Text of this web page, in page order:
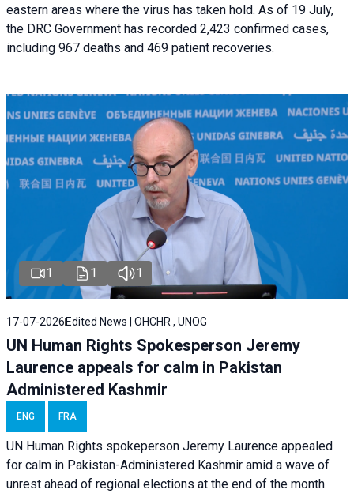
eastern areas where the virus has taken hold. As of 19 July,
the DRC Government has recorded 2,423 confirmed cases,
including 967 deaths and 469 patient recoveries.
1 1 1
17-07-2026 Edited News | OHCHR , UNOG
UN Human Rights Spokesperson Jeremy
Laurence appeals for calm in Pakistan
Administered Kashmir
ENG FRA
UN Human Rights spokeperson Jeremy Laurence appealed
for calm in Pakistan-Administered Kashmir amid a wave of
unrest ahead of regional elections at the end of the month.